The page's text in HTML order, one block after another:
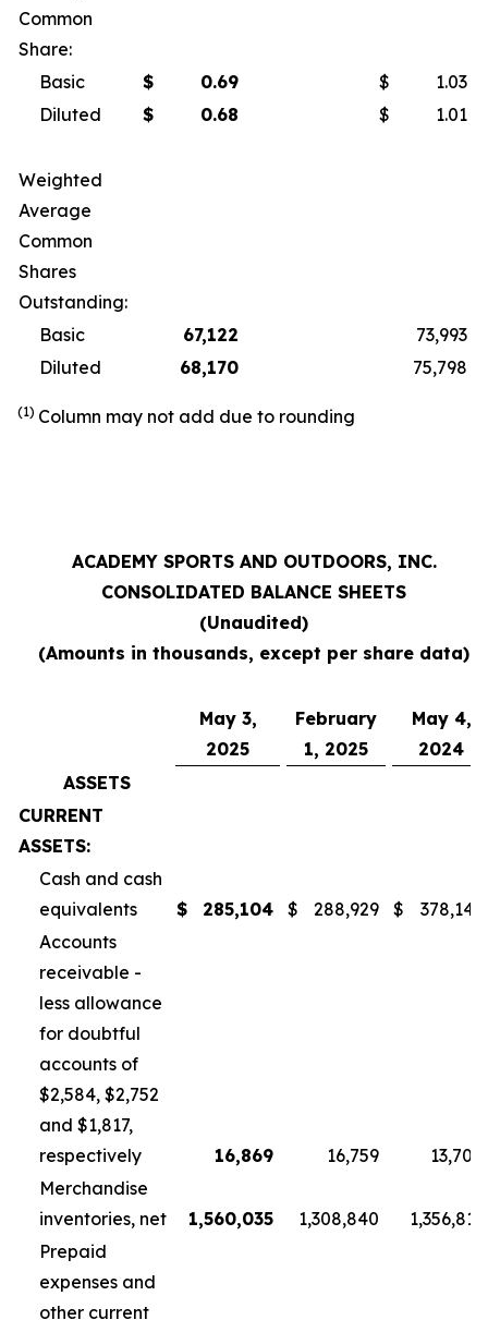
Common
Share:
Basic
$ 0.69 $
1.03
Diluted
$ 0.68 $ 1.01
Weighted
Average
Common
Shares
Outstanding:
Basic
67,122
73,993
Diluted
68,170 75,798
(1) Column may not add due to rounding
ACADEMY SPORTS AND OUTDOORS, INC.
CONSOLIDATED BALANCE SHEETS
(Unaudited)
(Amounts in thousands, except per share data)
May 3,
2025
February
1, 2025
May 4,
2024
ASSETS
CURRENT
ASSETS:
Cash and cash
equivalents
$ 285,104 $ 288,929 $
378,145
Accounts
receivable -
less allowance
for doubtful
accounts of
$2,584, $2,752
and $1,817,
respectively
16,869 16,759
13,700
Merchandise
inventories, net
1,560,035 1,308,840
1,356,811
Prepaid
expenses and
other current